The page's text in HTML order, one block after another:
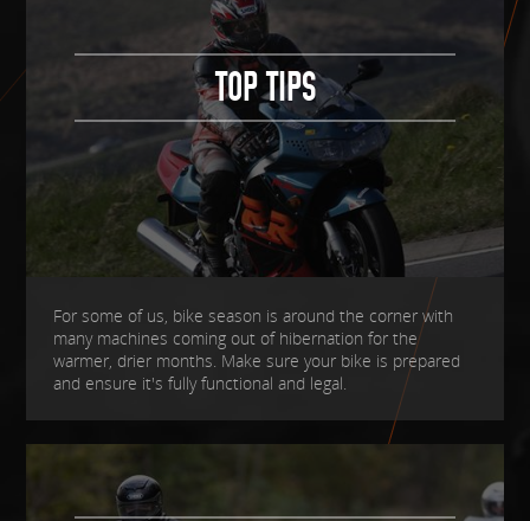
TOP TIPS
For some of us, bike season is around the corner with
many machines coming out of hibernation for the
warmer, drier months. Make sure your bike is prepared
and ensure it's fully functional and legal.